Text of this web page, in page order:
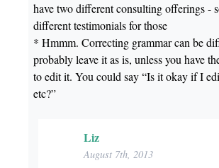
have two different consulting offerings -
different testimonials for those
* Hmmm. Correcting grammar can be
probably leave it as is, unless you have
to edit it. You could say “Is it okay if I
etc?”
Liz
August 7th, 2013